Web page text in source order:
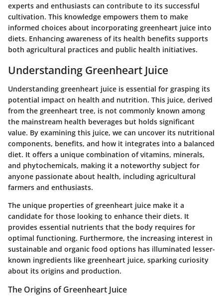
experts and enthusiasts can contribute to its successful
cultivation. This knowledge empowers them to make
informed choices about incorporating greenheart juice into
diets. Enhancing awareness of its health benefits supports
both agricultural practices and public health initiatives.
Understanding Greenheart Juice
Understanding greenheart juice is essential for grasping its
potential impact on health and nutrition. This juice, derived
from the greenheart tree, is not commonly known among
the mainstream health beverages but holds significant
value. By examining this juice, we can uncover its nutritional
components, benefits, and how it integrates into a balanced
diet. It offers a unique combination of vitamins, minerals,
and phytochemicals, making it a noteworthy subject for
anyone passionate about health, including agricultural
farmers and enthusiasts.
The unique properties of greenheart juice make it a
candidate for those looking to enhance their diets. It
provides essential nutrients that the body requires for
optimal functioning. Furthermore, the increasing interest in
sustainable and organic food options has illuminated lesser-
known ingredients like greenheart juice, sparking curiosity
about its origins and production.
The Origins of Greenheart Juice